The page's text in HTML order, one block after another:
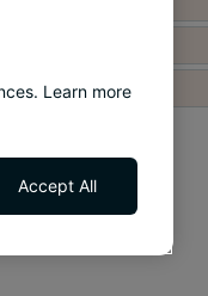
Learn more
Accept All